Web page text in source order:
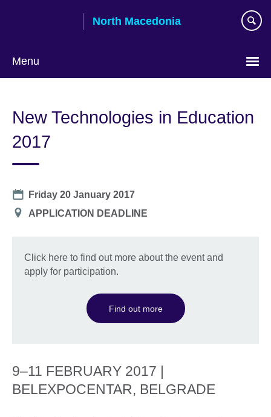
North Macedonia
Menu
language
New Technologies in Education
2017
Date
Friday 20 January 2017
Location
APPLICATION DEADLINE
Click here to find out more about the event and
apply for participation.
Find out more
9–11 FEBRUARY 2017 |
BELEXPOCENTAR, BELGRADE